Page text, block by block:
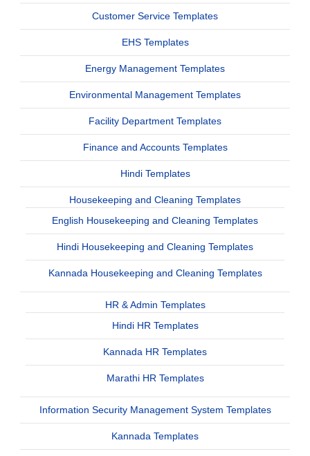
Customer Service Templates
EHS Templates
Energy Management Templates
Environmental Management Templates
Facility Department Templates
Finance and Accounts Templates
Hindi Templates
Housekeeping and Cleaning Templates
English Housekeeping and Cleaning Templates
Hindi Housekeeping and Cleaning Templates
Kannada Housekeeping and Cleaning Templates
HR & Admin Templates
Hindi HR Templates
Kannada HR Templates
Marathi HR Templates
Information Security Management System Templates
Kannada Templates